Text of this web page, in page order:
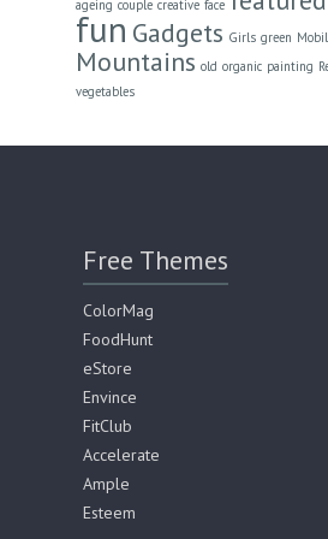
ageing couple creative face
fun Gadgets Girls green
Mountains old organic painting
vegetables
Free Themes
ColorMag
FoodHunt
eStore
Envince
FitClub
Accelerate
Ample
Esteem